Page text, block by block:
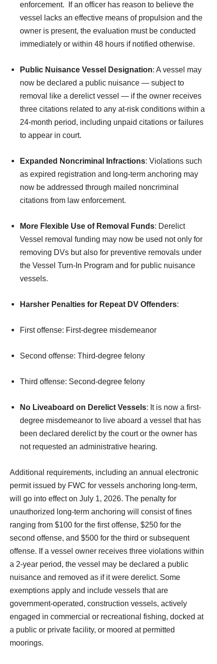
enforcement. If an officer has reason to believe the
vessel lacks an effective means of propulsion and the
owner is present, the evaluation must be conducted
immediately or within 48 hours if notified otherwise.
Public Nuisance Vessel Designation: A vessel may
now be declared a public nuisance — subject to
removal like a derelict vessel — if the owner receives
three citations related to any at-risk conditions within a
24-month period, including unpaid citations or failures
to appear in court.
Expanded Noncriminal Infractions: Violations such
as expired registration and long-term anchoring may
now be addressed through mailed noncriminal
citations from law enforcement.
More Flexible Use of Removal Funds: Derelict
Vessel removal funding may now be used not only for
removing DVs but also for preventive removals under
the Vessel Turn-In Program and for public nuisance
vessels.
Harsher Penalties for Repeat DV Offenders:
First offense: First-degree misdemeanor
Second offense: Third-degree felony
Third offense: Second-degree felony
No Liveaboard on Derelict Vessels: It is now a first-
degree misdemeanor to live aboard a vessel that has
been declared derelict by the court or the owner has
not requested an administrative hearing.
Additional requirements, including an annual electronic
permit issued by FWC for vessels anchoring long-term,
will go into effect on July 1, 2026. The penalty for
unauthorized long-term anchoring will consist of fines
ranging from $100 for the first offense, $250 for the
second offense, and $500 for the third or subsequent
offense. If a vessel owner receives three violations within
a 2-year period, the vessel may be declared a public
nuisance and removed as if it were derelict. Some
exemptions apply and include vessels that are
government-operated, construction vessels, actively
engaged in commercial or recreational fishing, docked at
a public or private facility, or moored at permitted
moorings.